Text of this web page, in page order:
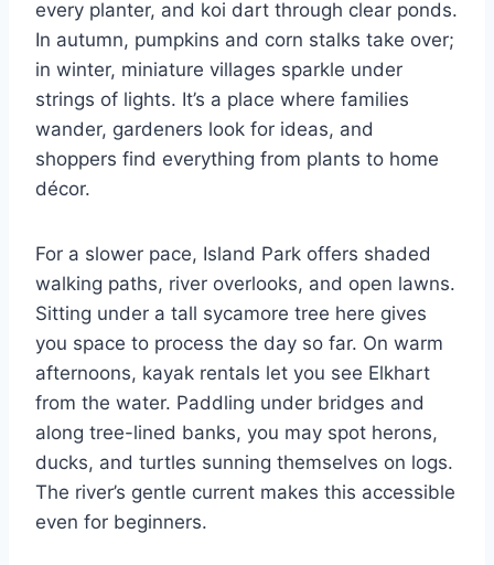
every planter, and koi dart through clear ponds.
In autumn, pumpkins and corn stalks take over;
in winter, miniature villages sparkle under
strings of lights. It’s a place where families
wander, gardeners look for ideas, and
shoppers find everything from plants to home
décor.
For a slower pace, Island Park offers shaded
walking paths, river overlooks, and open lawns.
Sitting under a tall sycamore tree here gives
you space to process the day so far. On warm
afternoons, kayak rentals let you see Elkhart
from the water. Paddling under bridges and
along tree-lined banks, you may spot herons,
ducks, and turtles sunning themselves on logs.
The river’s gentle current makes this accessible
even for beginners.